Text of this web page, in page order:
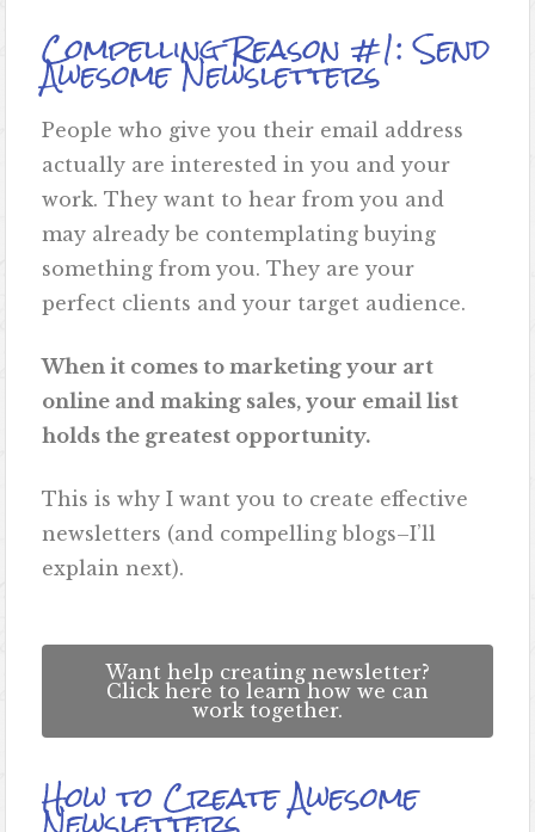
Compelling Reason #1: Send
Awesome Newsletters
People who give you their email address
actually are interested in you and your
work. They want to hear from you and
may already be contemplating buying
something from you. They are your
perfect clients and your target audience.
When it comes to marketing your art
online and making sales, your email list
holds the greatest opportunity.
This is why I want you to create effective
newsletters (and compelling blogs–I’ll
explain next).
Want help creating newsletter?
Click here to learn how we can
work together.
How to Create Awesome